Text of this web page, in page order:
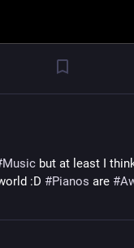
Music but at least I
:D #Pianos are #